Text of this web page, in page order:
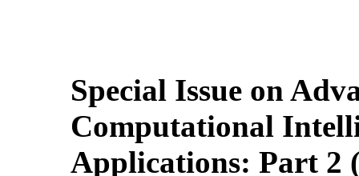
Special Issue on
Computational
Applications: Part 2